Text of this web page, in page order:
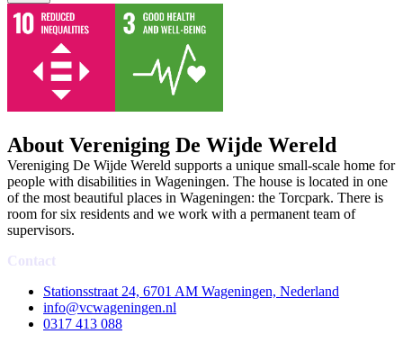
About Vereniging De Wijde Wereld
Vereniging De Wijde Wereld supports a unique small-scale home for
people with disabilities in Wageningen. The house is located in one
of the most beautiful places in Wageningen: the Torcpark. There is
room for six residents and we work with a permanent team of
supervisors.
Contact
Stationsstraat 24, 6701 AM Wageningen, Nederland
info@vcwageningen.nl
0317 413 088